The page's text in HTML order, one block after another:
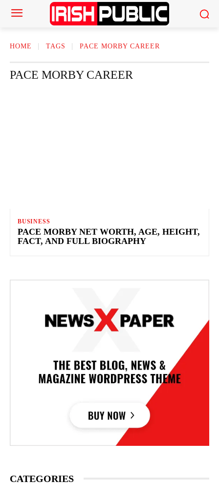
HOME TAGS PACE MORBY CAREER
PACE MORBY CAREER
BUSINESS
PACE MORBY NET WORTH, AGE, HEIGHT,
FACT, AND FULL BIOGRAPHY
CATEGORIES